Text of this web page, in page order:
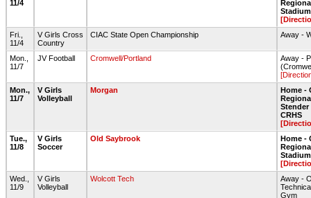
11/4
Fri.,
11/4
V Girls Cross
Country
CIAC State Open Championship Away -
Mon.,
11/7
JV Football Cromwell/Portland
Away -
Mon.,
11/7
V Girls
Volleyball
Morgan
Home -
Stender
CRHS
Tue.,
11/8
V Girls
Soccer
Old Saybrook
Home -
Wed.,
11/9
V Girls
Volleyball
Wolcott Tech
Away -
Gym